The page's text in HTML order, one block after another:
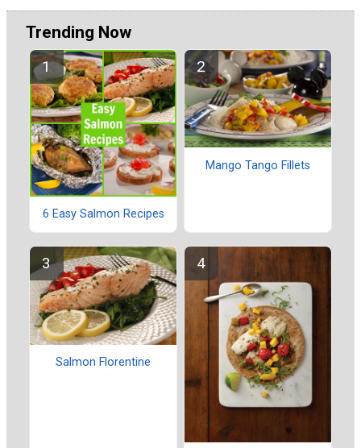
Trending Now
6 Easy Salmon Recipes
Mango Tango Fillets
Salmon Florentine